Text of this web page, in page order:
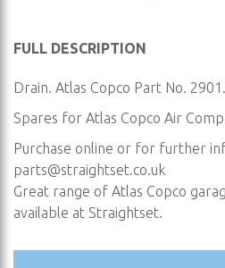
FULL DESCRIPTION
Drain. Atlas Copco Part No.
Spares for Atlas Copco Air
Purchase online or for further
parts@straightset.co.uk
Great range of Atlas Copco
available at Straightset.